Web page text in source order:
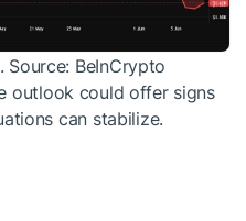
Source: BeInCrypto
outlook could offer signs
can stabilize.